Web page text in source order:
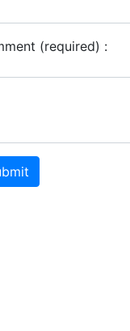
(required) :